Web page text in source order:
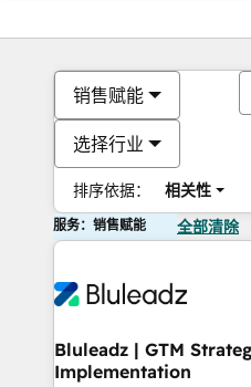
销售赋能
选择行业
排序依据： 相关性
服务：销售赋能 全部清除
Bluleadz | GTM
Implementation